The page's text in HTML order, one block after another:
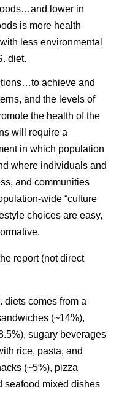
lower in
is more health
less environmental
diet.
achieve and
and the levels of
the health of the
will require a
in which population
where individuals and
and communities
wide “culture
choices are easy,
report (not direct
diets comes from a
(~14%),
sugary beverages
rice, pasta, and
(~5%), pizza
seafood mixed dishes